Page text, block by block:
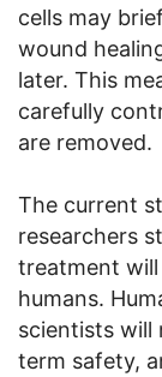
cells may
wound
later. This
carefully
are removed.
The current
researchers
treatment
humans.
scientists will
term safety,